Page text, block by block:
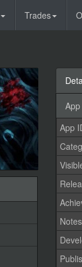
Trades
App
Notes